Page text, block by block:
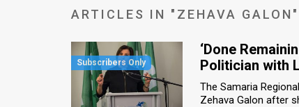
ARTICLES IN "ZEHAVA GALON"
‘Done
Politician with
The Samaria
Zehava Galon after